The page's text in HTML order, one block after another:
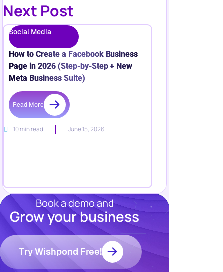
Next Post
Social Media
How to Create a Facebook Business
Page in 2026 (Step-by-Step + New
Meta Business Suite)
Read More
10 min read June 15, 2026
Book a demo and
Grow your business
Try Wishpond Free!
Resources
Blog
Marketing